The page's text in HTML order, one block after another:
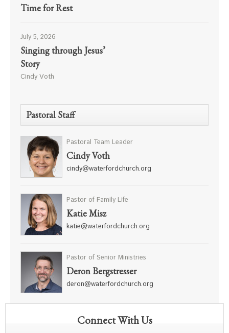
Time for Rest
July 5, 2026
Singing through Jesus’
Story
Cindy Voth
Pastoral Staff
Pastoral Team Leader
Cindy Voth
cindy@waterfordchurch.org
Pastor of Family Life
Katie Misz
katie@waterfordchurch.org
Pastor of Senior Ministries
Deron Bergstresser
deron@waterfordchurch.org
Connect With Us